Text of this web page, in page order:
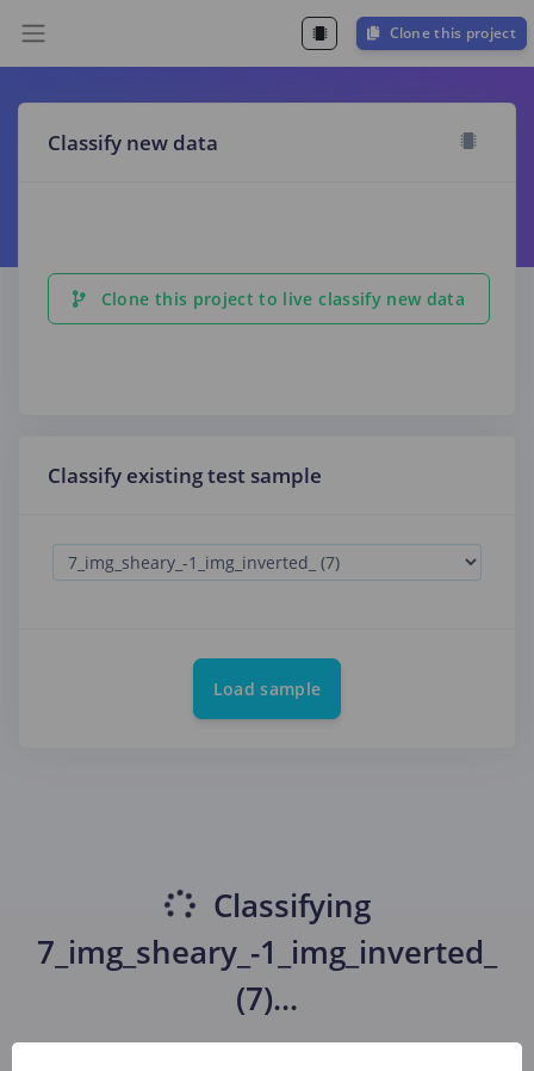
Clone this project
Classify new data
Clone this project to live classify new data
Classify existing test sample
Load sample
Classifying
7_img_sheary_-1_img_inverted_
(7)...